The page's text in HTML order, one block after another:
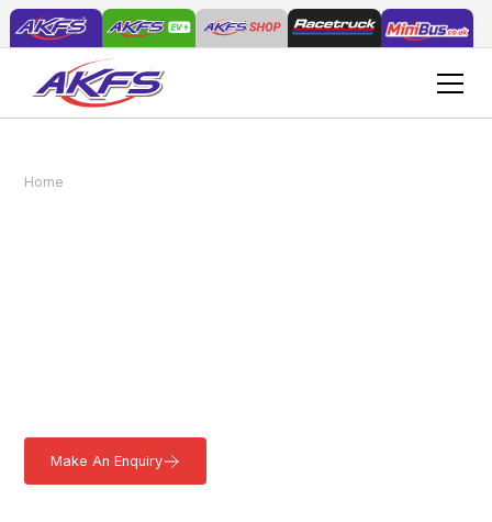
Home
Make An Enquiry